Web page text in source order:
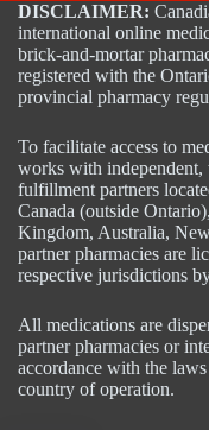
DISCLAIMER:
international online
brick-and-mortar
registered with the
provincial pharmacy
To facilitate access to
works with independent,
fulfillment partners
Canada (outside
Kingdom, Australia,
partner pharmacies are
respective jurisdictions
All medications are
partner pharmacies or
accordance with the
country of operation.